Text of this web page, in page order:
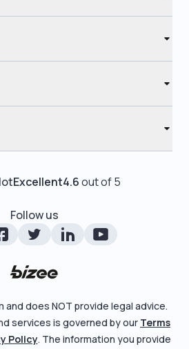
Excellent4.6out of 5
Follow us
and does NOT provide legal advice.
services is governed by our Terms
Policy. The information you provide